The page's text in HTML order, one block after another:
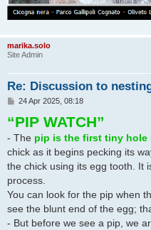
marika.solo
Site Admin
Re: Discussion to
P
s
t
24 Apr 2025, 08:18
“PIP WATCH”
- The pip is the first tiny hole
chick as it begins pecking its
the chick using its egg tooth. It
process.
You can look for the pip when
see the blunt end of the egg;
- But before we see a pip, we